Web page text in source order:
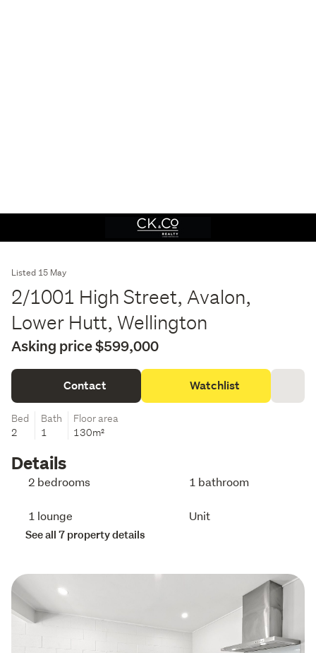
Listed 15 May
2/1001 High Street, Avalon,
Lower Hutt, Wellington
Asking price $599,000
Contact Watchlist
Bed
2
Bath
1
Floor area
130m²
Details
2 bedrooms 1 bathroom
1 lounge Unit
See all 7 property details